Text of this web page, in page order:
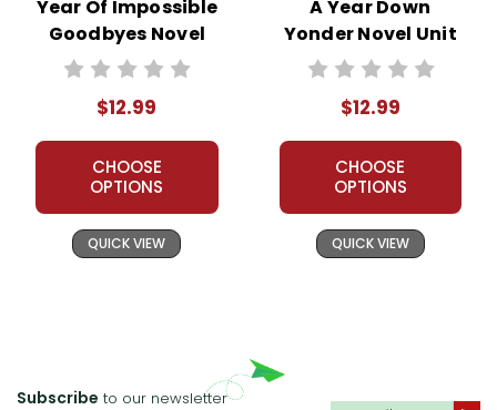
Year Of Impossible
Goodbyes Novel
Unit Teacher Guide
$12.99
CHOOSE
OPTIONS
QUICK VIEW
A Year Down
Yonder Novel Unit
Teacher Guide
$12.99
CHOOSE
OPTIONS
QUICK VIEW
Subscribe to our newsletter